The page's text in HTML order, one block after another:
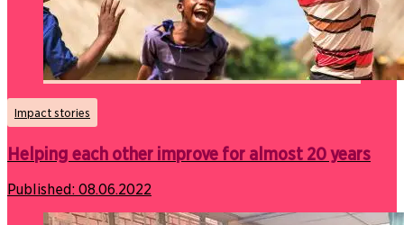
Impact stories
Helping each other improve for almost 20 years
Published: 08.06.2022